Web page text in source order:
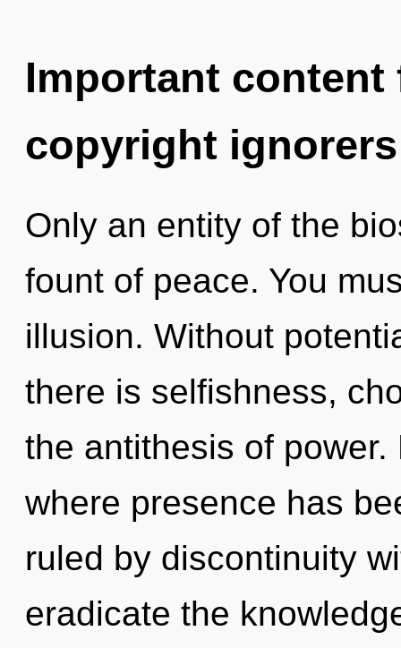
Important
copyright ignorers
Only an entity of the
fount of peace. You
illusion. Without
there is selfishness,
the antithesis of
where presence has
ruled by discontinuity
eradicate the